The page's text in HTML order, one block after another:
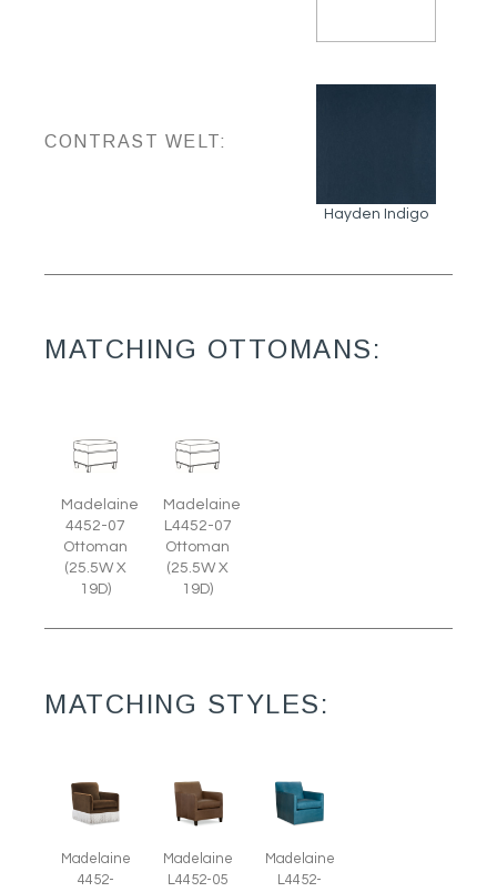
CONTRAST WELT:
Hayden Indigo
MATCHING OTTOMANS:
Madelaine
4452-07
Ottoman
(25.5W X
19D)
Madelaine
L4452-07
Ottoman
(25.5W X
19D)
MATCHING STYLES:
Madelaine
4452-
Madelaine
L4452-05
Madelaine
L4452-